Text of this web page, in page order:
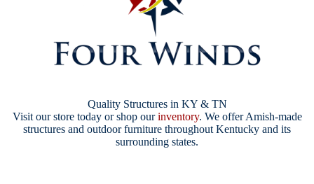
Quality Structures in KY & TN
Visit our store today or shop ourinventory. We offer Amish-made
structures and outdoor furniture throughout Kentucky and its
surrounding states.